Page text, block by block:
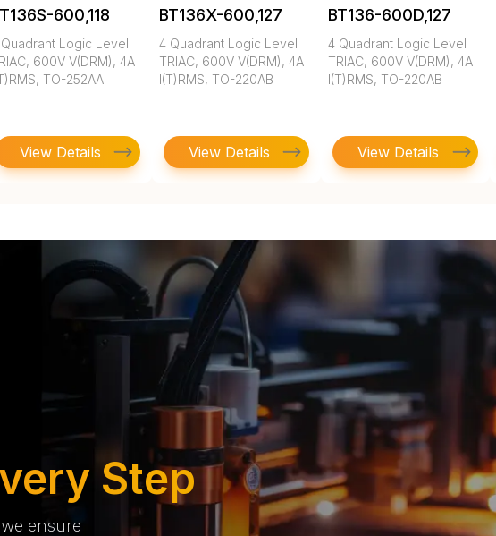
600,118
Logic Level
600V V(DRM), 4A
TO-252AA
View Details
BT136X-600,127
4 Quadrant Logic Level
TRIAC, 600V V(DRM), 4A
I(T)RMS, TO-220AB
View Details
BT136-600D,127
4 Quadrant Logic Level
TRIAC, 600V V(DRM), 4A
I(T)RMS, TO-220AB
View Details
Step
ensure